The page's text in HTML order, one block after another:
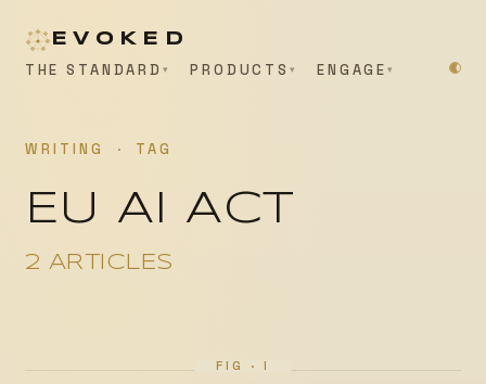
EVOKED
THE STANDARD
PRODUCTS ENGAGE
WRITING · TAG
EU AI ACT
2 ARTICLES